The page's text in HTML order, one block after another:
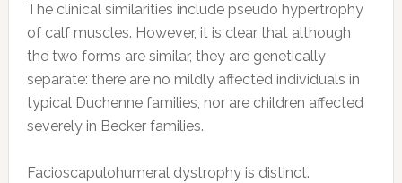
The clinical similarities include pseudo hypertrophy
of calf muscles. However, it is clear that although
the two forms are similar, they are genetically
separate: there are no mildly affected individuals in
typical Duchenne families, nor are children affected
severely in Becker families.
Facioscapulohumeral dystrophy is distinct.